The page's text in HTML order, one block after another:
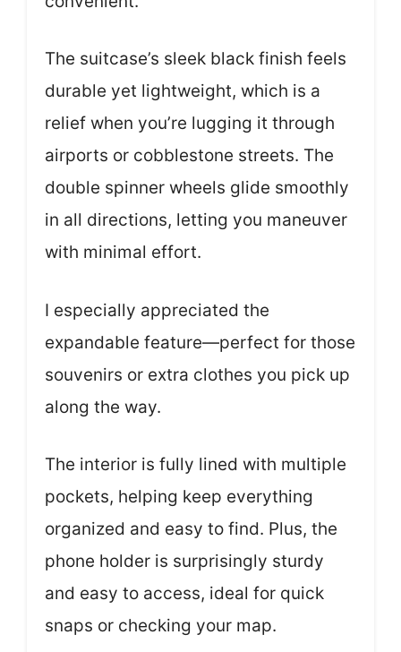
The suitcase’s sleek black finish feels
durable yet lightweight, which is a
relief when you’re lugging it through
airports or cobblestone streets. The
double spinner wheels glide smoothly
in all directions, letting you maneuver
with minimal effort.
I especially appreciated the
expandable feature—perfect for those
souvenirs or extra clothes you pick up
along the way.
The interior is fully lined with multiple
pockets, helping keep everything
organized and easy to find. Plus, the
phone holder is surprisingly sturdy
and easy to access, ideal for quick
snaps or checking your map.